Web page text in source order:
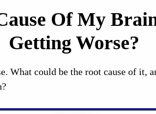
Of My
Getting Worse?
What could be the root cause of it,